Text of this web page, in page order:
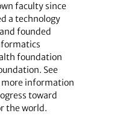
faculty since
a technology
founded
foundation
See
information
toward
the world.